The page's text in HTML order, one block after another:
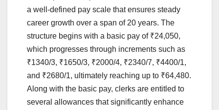
a well-defined pay scale that ensures steady
career growth over a span of 20 years. The
structure begins with a basic pay of ₹24,050,
which progresses through increments such as
₹1340/3, ₹1650/3, ₹2000/4, ₹2340/7, ₹4400/1,
and ₹2680/1, ultimately reaching up to ₹64,480.
Along with the basic pay, clerks are entitled to
several allowances that significantly enhance